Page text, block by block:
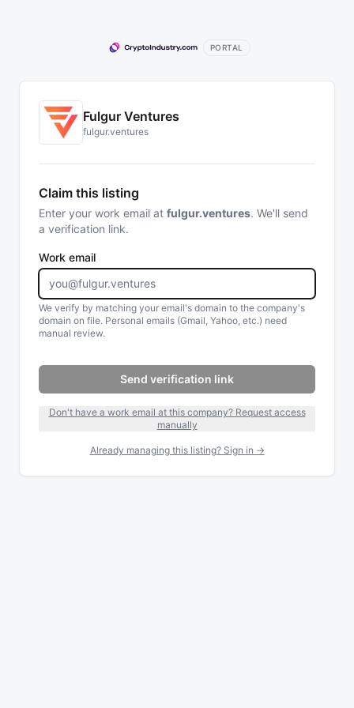
PORTAL
Fulgur Ventures
fulgur.ventures
Claim this listing
Enter your work email at fulgur.ventures. We'll send
a verification link.
Work email
We verify by matching your email's domain to the company's
domain on file. Personal emails (Gmail, Yahoo, etc.) need
manual review.
Send verification link
Don't have a work email at this company? Request access
manually
Already managing this listing? Sign in →